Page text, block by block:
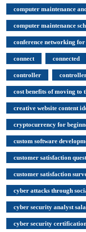
computer maintenance
computer maintenance
conference networking
connect connected
controller
cost benefits of moving to
creative website content
cryptocurrency for
custom software
customer satisfaction
customer satisfaction
cyber attacks through
cyber security analyst
cyber security